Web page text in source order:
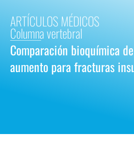
ARTÍCULOS MÉDICOS
Columna vertebral
Comparación bioquímica
aumento para fracturas